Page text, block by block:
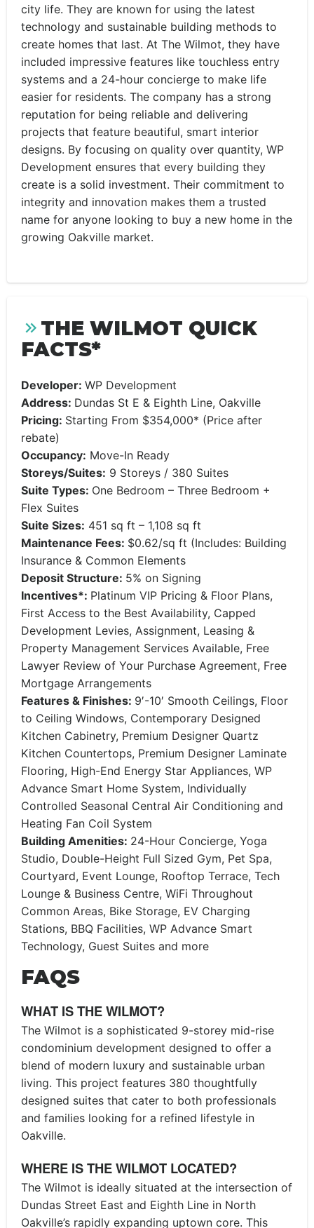
city life. They are known for using the latest
technology and sustainable building methods to
create homes that last. At The Wilmot, they have
included impressive features like touchless entry
systems and a 24-hour concierge to make life
easier for residents. The company has a strong
reputation for being reliable and delivering
projects that feature beautiful, smart interior
designs. By focusing on quality over quantity, WP
Development ensures that every building they
create is a solid investment. Their commitment to
integrity and innovation makes them a trusted
name for anyone looking to buy a new home in the
growing Oakville market.
THE WILMOT QUICK
FACTS*
Developer: WP Development
Address: Dundas St E & Eighth Line, Oakville
Pricing: Starting From $354,000* (Price after
rebate)
Occupancy: Move-In Ready
Storeys/Suites: 9 Storeys / 380 Suites
Suite Types: One Bedroom – Three Bedroom +
Flex Suites
Suite Sizes: 451 sq ft – 1,108 sq ft
Maintenance Fees: $0.62/sq ft (Includes: Building
Insurance & Common Elements
Deposit Structure: 5% on Signing
Incentives*: Platinum VIP Pricing & Floor Plans,
First Access to the Best Availability, Capped
Development Levies, Assignment, Leasing &
Property Management Services Available, Free
Lawyer Review of Your Purchase Agreement, Free
Mortgage Arrangements
Features & Finishes: 9′-10′ Smooth Ceilings, Floor
to Ceiling Windows, Contemporary Designed
Kitchen Cabinetry, Premium Designer Quartz
Kitchen Countertops, Premium Designer Laminate
Flooring, High-End Energy Star Appliances, WP
Advance Smart Home System, Individually
Controlled Seasonal Central Air Conditioning and
Heating Fan Coil System
Building Amenities: 24-Hour Concierge, Yoga
Studio, Double-Height Full Sized Gym, Pet Spa,
Courtyard, Event Lounge, Rooftop Terrace, Tech
Lounge & Business Centre, WiFi Throughout
Common Areas, Bike Storage, EV Charging
Stations, BBQ Facilities, WP Advance Smart
Technology, Guest Suites and more
FAQS
WHAT IS THE WILMOT?
The Wilmot is a sophisticated 9-storey mid-rise
condominium development designed to offer a
blend of modern luxury and sustainable urban
living. This project features 380 thoughtfully
designed suites that cater to both professionals
and families looking for a refined lifestyle in
Oakville.
WHERE IS THE WILMOT LOCATED?
The Wilmot is ideally situated at the intersection of
Dundas Street East and Eighth Line in North
Oakville’s rapidly expanding uptown core. This